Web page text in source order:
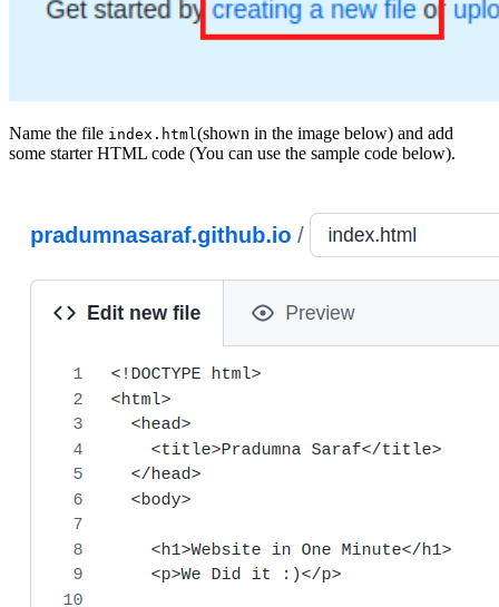
Name the file index.html (shown in the image below) and add
some starter HTML code (You can use the sample code below).